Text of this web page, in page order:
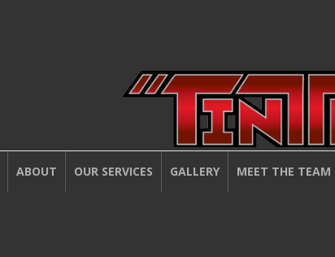
ABOUT OUR SERVICES GALLERY MEET THE TEAM